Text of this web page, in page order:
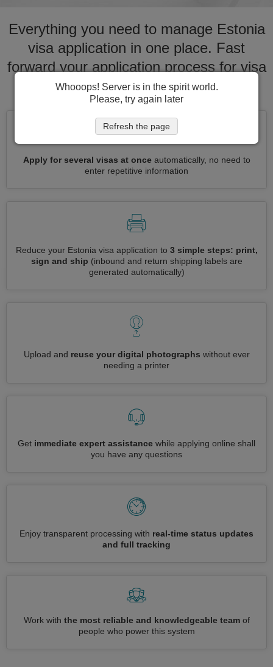
Everything you need to manage Estonia
visa application in one place. Fast
forward your application process for visa
to Estonia
Apply for several visas at onceautomatically, no need to
enter repetitive information
Reduce your Estonia visa application to 3 simple steps: print,
sign and ship (inbound and return shipping labels are
generated automatically)
Upload and reuse your digital photographs without ever
needing a printer
Get immediate expert assistance while applying online shall
you have any questions
Enjoy transparent processing with real-time status updates
and full tracking
Work with the most reliable and knowledgeable teamof
people who power this system
Whooops! Server is in the spirit world.
Please, try again later
Refresh the page